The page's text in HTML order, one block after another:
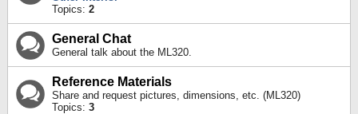
Topics: 2
General Chat
General talk about the ML320.
Reference Materials
Share and request pictures, dimensions, etc. (ML320)
Topics: 3